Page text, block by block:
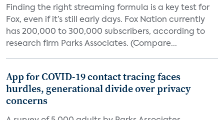
Finding the right streaming formula is a key test for
Fox, even if it’s still early days. Fox Nation currently
has 200,000 to 300,000 subscribers, according to
research firm Parks Associates. (Compare...
App for COVID-19 contact tracing faces
hurdles, generational divide over privacy
concerns